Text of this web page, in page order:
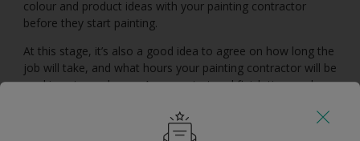
colour and product ideas with your painting contractor
before they start painting.
At this stage, it’s also a good idea to agree on how long the
job will take, and what hours your painting contractor will be
working at your home. Agree a start and finish time and